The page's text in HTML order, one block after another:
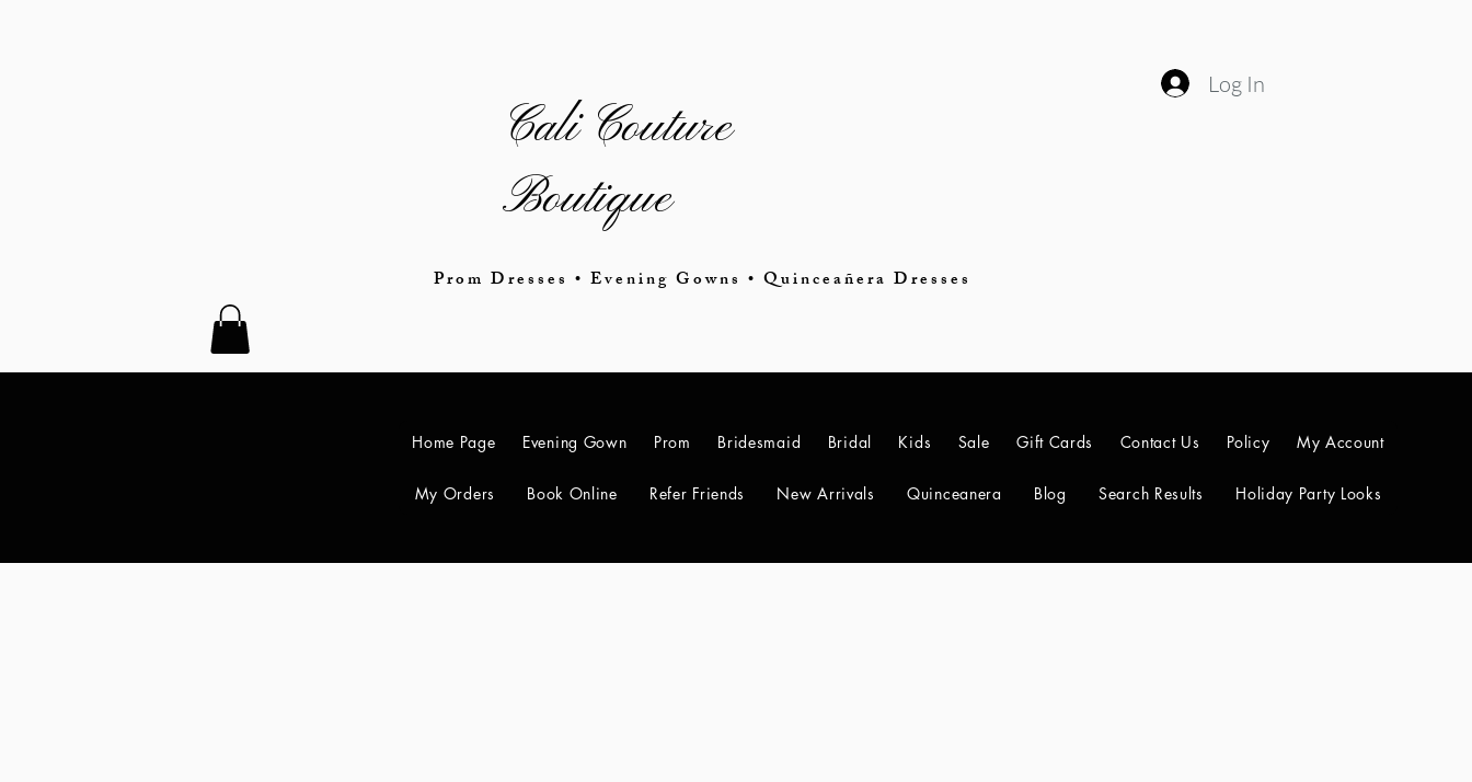
Cali Couture
Boutique
Log In
Prom Dresses • Evening Gowns • Quinceañera Dresses
Home Page Evening Gown Prom Bridesmaid Bridal Kids Sale Gift Cards Contact Us Policy My Account
My Orders Book Online Refer Friends New Arrivals Quinceanera Blog Search Results Holiday Party Looks